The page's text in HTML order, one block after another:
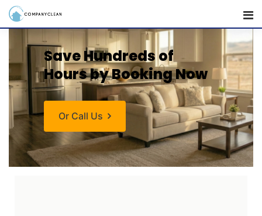
Save Hundreds of
Hours by Booking Now
Or Call Us